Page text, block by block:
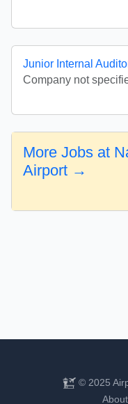
Junior Internal
Company not
More Jobs at
Airport →
© 2025
About